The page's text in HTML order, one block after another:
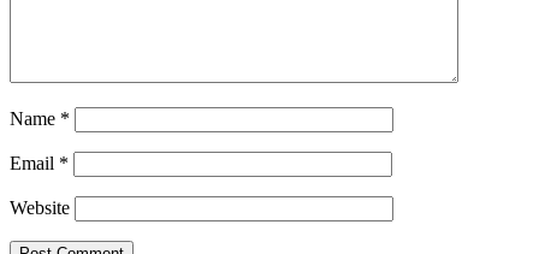
Name *
Email *
Website